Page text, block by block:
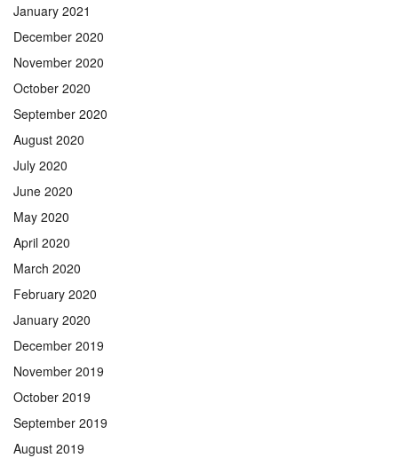
January 2021
December 2020
November 2020
October 2020
September 2020
August 2020
July 2020
June 2020
May 2020
April 2020
March 2020
February 2020
January 2020
December 2019
November 2019
October 2019
September 2019
August 2019